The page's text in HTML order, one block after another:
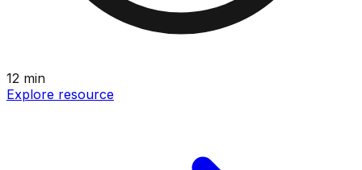
12 min
Explore resource